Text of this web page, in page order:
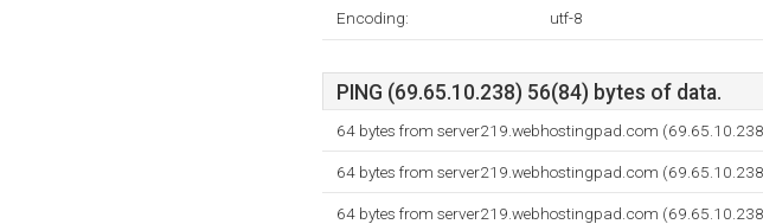
Encoding: utf-8
PING (69.65.10.238) 56(84) bytes of data.
64 bytes from server219.webhostingpad.com
64 bytes from server219.webhostingpad.com
64 bytes from server219.webhostingpad.com